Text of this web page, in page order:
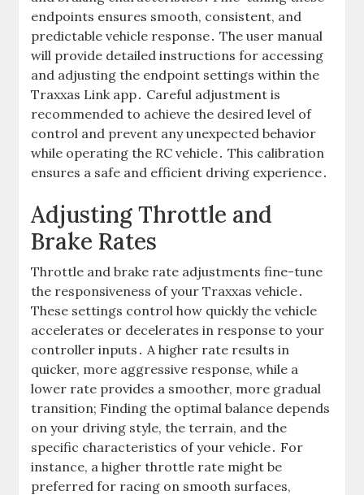
endpoints ensures smooth, consistent, and
predictable vehicle response․ The user manual
will provide detailed instructions for accessing
and adjusting the endpoint settings within the
Traxxas Link app․ Careful adjustment is
recommended to achieve the desired level of
control and prevent any unexpected behavior
while operating the RC vehicle․ This calibration
ensures a safe and efficient driving experience․
Adjusting Throttle and
Brake Rates
Throttle and brake rate adjustments fine-tune
the responsiveness of your Traxxas vehicle․
These settings control how quickly the vehicle
accelerates or decelerates in response to your
controller inputs․ A higher rate results in
quicker, more aggressive response, while a
lower rate provides a smoother, more gradual
transition; Finding the optimal balance depends
on your driving style, the terrain, and the
specific characteristics of your vehicle․ For
instance, a higher throttle rate might be
preferred for racing on smooth surfaces,